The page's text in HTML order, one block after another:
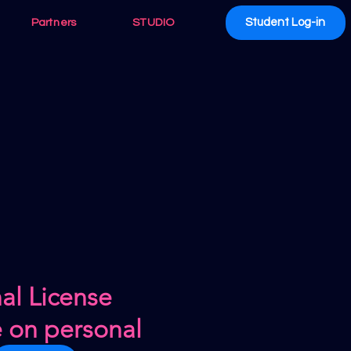
Student Log-in
Partners STUDIO
License
on personal